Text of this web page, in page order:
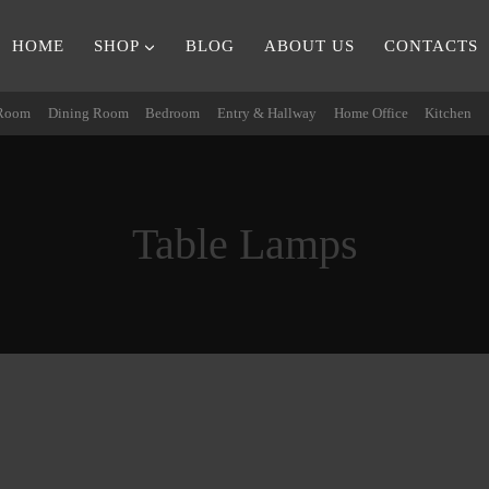
HOME SHOP BLOG ABOUT US CONTACTS
Dining Room Bedroom Entry & Hallway Home Office Kitchen
Table Lamps